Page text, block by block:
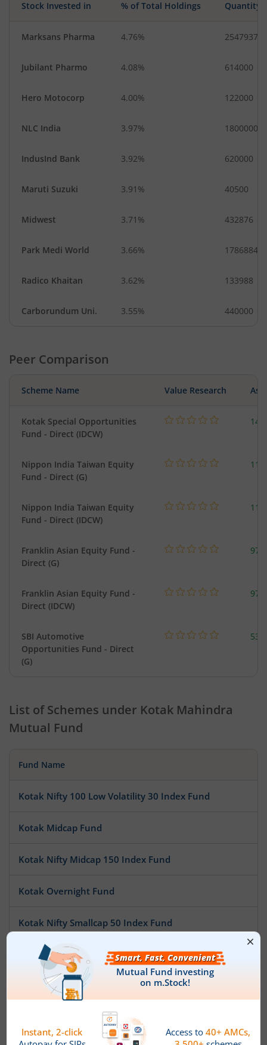
Stock Invested in % of Total Holdings Quantity
Marksans Pharma 4.76% 2547937
Jubilant Pharmo 4.08% 614000
Hero Motocorp 4.00% 122000
NLC India 3.97% 1800000
IndusInd Bank 3.92% 620000
Maruti Suzuki 3.91% 40500
Midwest 3.71% 432876
Park Medi World 3.66% 1786884
Radico Khaitan 3.62% 133988
Carborundum Uni. 3.55% 440000
Peer Comparison
Scheme Name Value Research
Kotak Special Opportunities
Fund - Direct (IDCW)
Nippon India Taiwan Equity
Fund - Direct (G)
Nippon India Taiwan Equity
Fund - Direct (IDCW)
Franklin Asian Equity Fund -
Direct (G)
Franklin Asian Equity Fund -
Direct (IDCW)
SBI Automotive
Opportunities Fund - Direct
(G)
List of Schemes under Kotak Mahindra
Mutual Fund
Fund Name
Kotak Nifty 100 Low Volatility 30 Index Fund
Kotak Midcap Fund
Kotak Nifty Midcap 150 Index Fund
Kotak Overnight Fund
Kotak Nifty Smallcap 50 Index Fund
Kotak Nifty SDL Apr 2032 Top 12 Equal Weight Index
Kotak Pioneer Fund
Kotak ESG Exclusionary Strategy Fund